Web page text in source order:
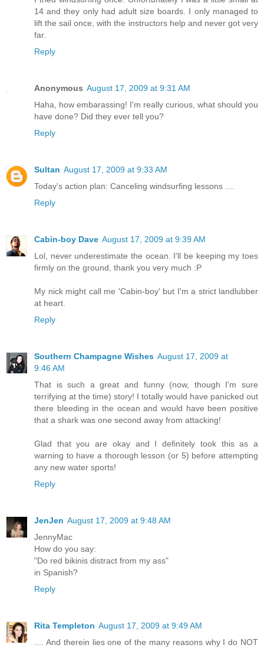
14 and they only had adult size boards. I only managed to
lift the sail once, with the instructors help and never got very
far.
Reply
Anonymous August 17, 2009 at 9:31 AM
Haha, how embarassing! I'm really curious, what should you
have done? Did they ever tell you?
Reply
Sultan August 17, 2009 at 9:33 AM
Today's action plan: Canceling windsurfing lessons ....
Reply
Cabin-boy Dave August 17, 2009 at 9:39 AM
Lol, never underestimate the ocean. I'll be keeping my toes
firmly on the ground, thank you very much :P
My nick might call me 'Cabin-boy' but I'm a strict landlubber
at heart.
Reply
Southern Champagne Wishes August 17, 2009 at
9:46 AM
That is such a great and funny (now, though I'm sure
terrifying at the time) story! I totally would have panicked out
there bleeding in the ocean and would have been positive
that a shark was one second away from attacking!
Glad that you are okay and I definitely took this as a
warning to have a thorough lesson (or 5) before attempting
any new water sports!
Reply
JenJen August 17, 2009 at 9:48 AM
JennyMac
How do you say:
"Do red bikinis distract from my ass"
in Spanish?
Reply
Rita Templeton August 17, 2009 at 9:49 AM
.... And therein lies one of the many reasons why I do NOT